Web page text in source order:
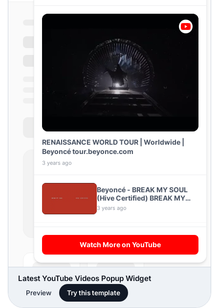
Latest YouTube Videos Popup Widget
Preview Try this template